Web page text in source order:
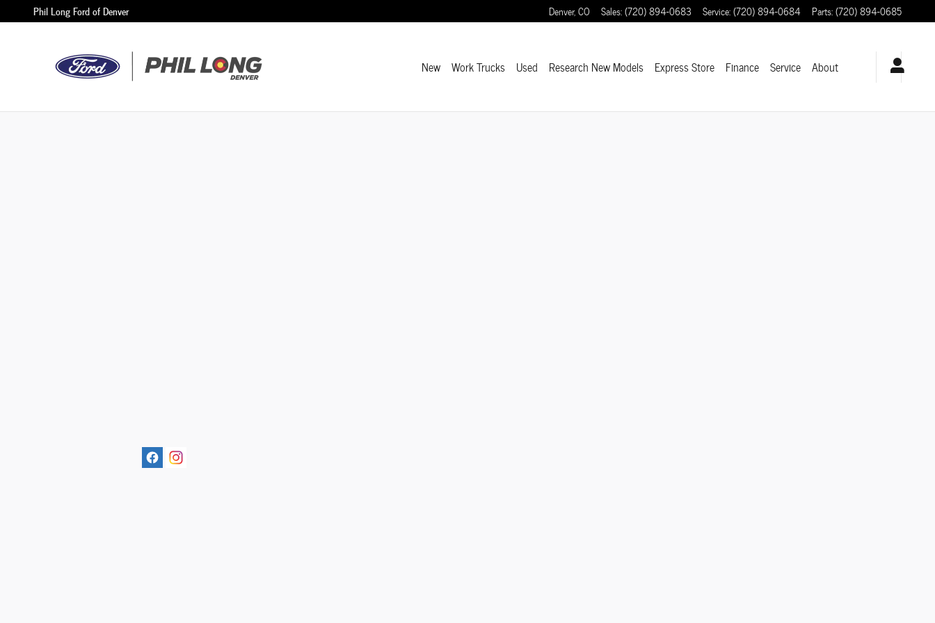
Skip to main content
Phil Long Ford of Denver
Phil Long Ford of Denver Denver,CO Sales:(720) 894-0683 Service:(720) 894-0684 Parts:(720) 894-0685
New Work Trucks Used Research New Models Express Store Finance Service About